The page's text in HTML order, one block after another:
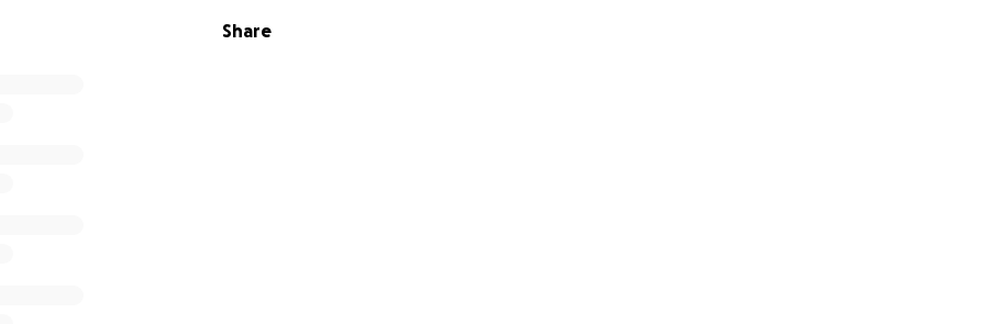
Share